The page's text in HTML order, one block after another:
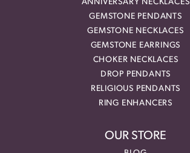
ANNIVERSARY NECKLACES
GEMSTONE PENDANTS
GEMSTONE NECKLACES
GEMSTONE EARRINGS
CHOKER NECKLACES
DROP PENDANTS
RELIGIOUS PENDANTS
RING ENHANCERS
OUR STORE